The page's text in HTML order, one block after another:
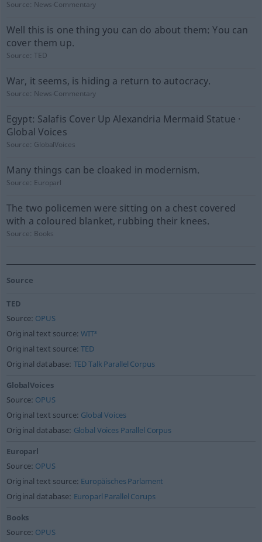
Source: News-Commentary
Well this is one thing you can do about them: You can
cover them up.
Source:TED
War, it seems, is hiding a return to autocracy.
Source: News-Commentary
Egypt: Salafis Cover Up Alexandria Mermaid Statue ·
Global Voices
Source: GlobalVoices
Many things can be cloaked in modernism.
Source: Europarl
The two policemen were sitting on a chest covered
with a coloured blanket, rubbing their knees.
Source: Books
Source
TED
Source: OPUS
Original text source:WIT³
Original text source:TED
Original database: TED Talk Parallel Corpus
GlobalVoices
Source: OPUS
Original text source: Global Voices
Original database: Global Voices Parallel Corpus
Europarl
Source: OPUS
Original text source: Europäisches Parlament
Original database: Europarl Parallel Corups
Books
Source: OPUS